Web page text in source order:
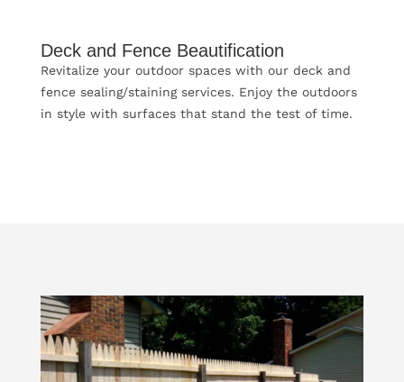
Deck and Fence Beautification
Revitalize your outdoor spaces with our deck and
fence sealing/staining services. Enjoy the outdoors
in style with surfaces that stand the test of time.